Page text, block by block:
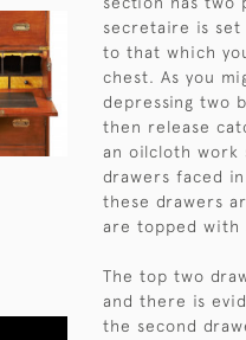
secretaire is
to that which
chest. As you
depressing two
then release
an oilcloth
drawers faced
these drawers
are topped with
The top two
and there is
the second